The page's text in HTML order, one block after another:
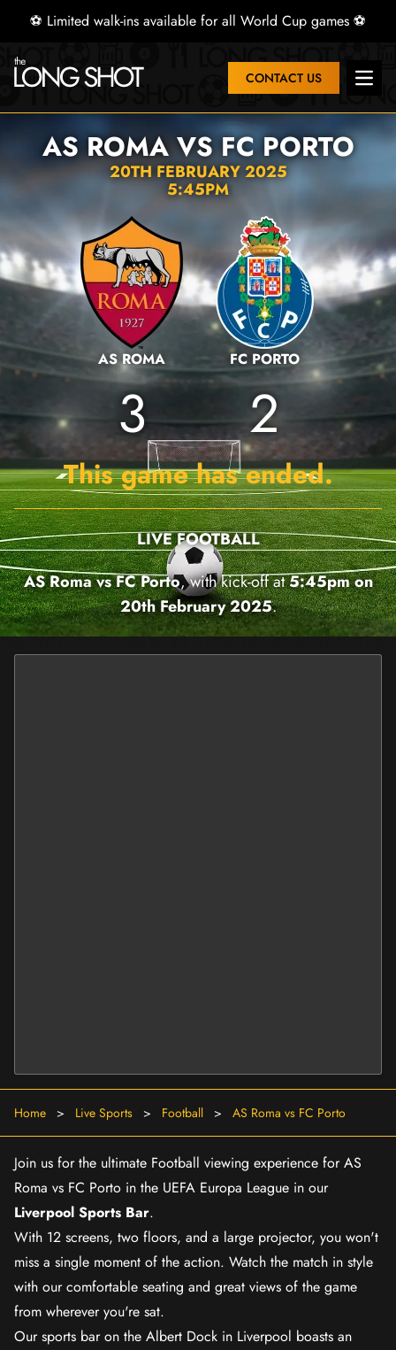
⚽ Limited walk-ins available for all World Cup games ⚽
CONTACT US Open
AS ROMA VS FC PORTO
20TH FEBRUARY 2025
5:45PM
AS ROMA
3
FC PORTO
2
This game has ended.
LIVE FOOTBALL
AS Roma vs FC Porto, with kick-off at5:45pm on
20th February 2025.
Home > Live Sports > Football > AS Roma vs FC Porto
Join us for the ultimate Football viewing experience for AS
Roma vs FC Porto in the UEFA Europa League in our
Liverpool Sports Bar.
With 12 screens, two floors, and a large projector, you won't
miss a single moment of the action. Watch the match in style
with our comfortable seating and great views of the game
from wherever you're sat.
Our sports bar on the Albert Dock in Liverpool boasts an